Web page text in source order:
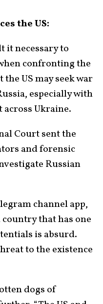
the US:
it necessary to
confronting the
US may seek war
especially with
Ukraine.
Court sent the
and forensic
Russian
channel app,
that has one
is absurd.
to the existence
dogs of